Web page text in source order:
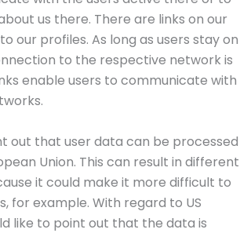
us there. There are links on our
our profiles. As long as users stay on
to the respective network is
enable users to communicate with
out that user data can be processed
Union. This can result in different
it could make it more difficult to
for example. With regard to US
like to point out that the data is